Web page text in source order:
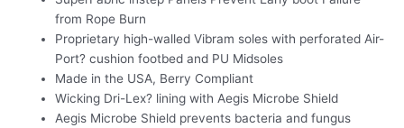
from Rope Burn
Proprietary high-walled Vibram soles with perforated Air-
Port? cushion footbed and PU Midsoles
Made in the USA, Berry Compliant
Wicking Dri-Lex? lining with Aegis Microbe Shield
Aegis Microbe Shield prevents bacteria and fungus